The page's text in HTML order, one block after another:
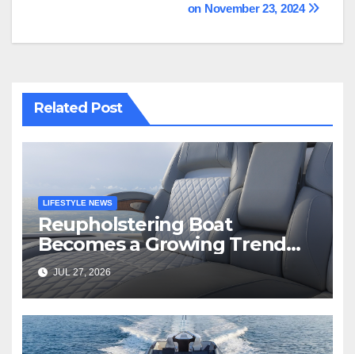
on November 23, 2024
Related Post
LIFESTYLE NEWS
Reupholstering Boat
Becomes a Growing Trend
Among Boat Owners
JUL 27, 2026